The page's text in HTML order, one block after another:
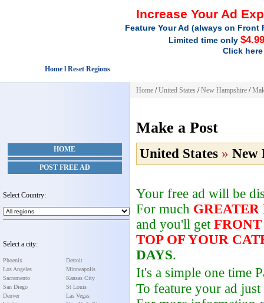
Increase Your Ad
Feature Your Ad (always on
Limited time only
Click
Home l Reset Regions
HOME
POST FREE AD
Select Country:
Select a city:
Phoenix
Los Angeles
Sacramento
San Diego
Denver
Detroit
Minneapolis
Kansas City
St Louis
Las Vegas
Home /United States /New Hampshire /
Make a Post
United States » New
Your free ad will be
For much GREATER
and you'll get FRONT
TOP OF YOUR
DAYS.
It's a simple one time
To feature your ad